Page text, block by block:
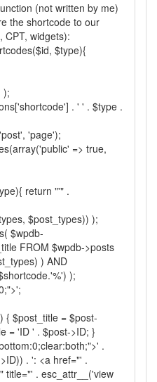
(not written by me)
the shortcode to our
CPT, widgets):
$type){
);
. ' ' . $type .
'page');
=> true,
return "'" .
$post_types)) );
$wpdb-
FROM $wpdb->posts
) AND
);
{ $post_title = $post-
= 'ID ' . $post->ID; }
.
. ': <a href="' .
title="' . esc_attr__('view